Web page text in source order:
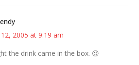
2005 at 9:19 am
the drink came in the box. 😉